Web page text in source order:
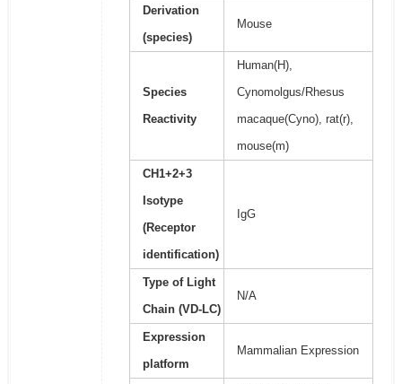
Derivation
(species)
Mouse
Species
Reactivity
Human(H),
Cynomolgus/Rhesus
macaque(Cyno), rat(r),
mouse(m)
CH1+2+3
Isotype
(Receptor
identification)
IgG
Type of Light
Chain (VD-LC)
N/A
Expression
platform
Mammalian Expression